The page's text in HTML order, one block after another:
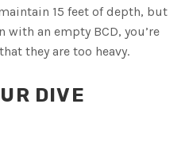
15 feet of depth, but
an empty BCD, you’re
they are too heavy.
DIVE